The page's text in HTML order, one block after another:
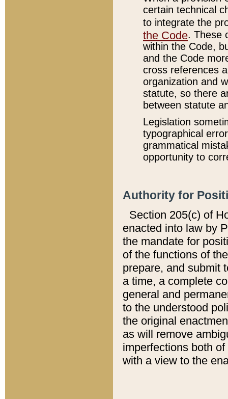
certain technical
to integrate the
the Code. These
within the Code,
and the Code
cross references
organization and
statute, so there
between statute
Legislation
typographical
grammatical
opportunity to
Authority for
Section 205(c) of
enacted into law by
the mandate for
of the functions of
prepare, and submit
a time, a complete
general and
to the understood
the original
as will remove
imperfections both
with a view to the